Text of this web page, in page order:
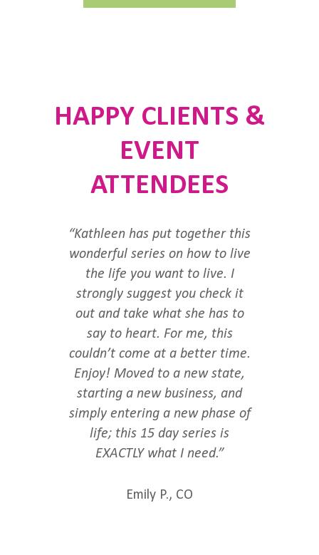
HAPPY CLIENTS &
EVENT
ATTENDEES
“Kathleen has put together this
wonderful series on how to live
the life you want to live. I
strongly suggest you check it
out and take what she has to
say to heart. For me, this
couldn’t come at a better time.
Enjoy! Moved to a new state,
starting a new business, and
simply entering a new phase of
life; this 15 day series is
EXACTLY what I need.”
Emily P., CO